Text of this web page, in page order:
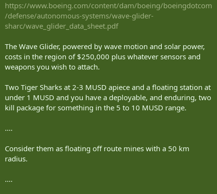
https://www.boeing.com/content/dam/boeing/boeingdotcom
/defense/autonomous-systems/wave-glider-
sharc/wave_glider_data_sheet.pdf
The Wave Glider, powered by wave motion and solar power,
costs in the region of $250,000 plus whatever sensors and
weapons you wish to attach.
Two Tiger Sharks at 2-3 MUSD apiece and a floating station at
under 1 MUSD and you have a deployable, and enduring, two
kill package for something in the 5 to 10 MUSD range.
....
Consider them as floating off route mines with a 50 km
radius.
....